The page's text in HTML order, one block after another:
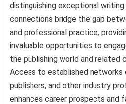
distinguishing exceptional writing
connections bridge the gap
and professional practice,
invaluable opportunities to
the publishing world and related
Access to established networks
publishers, and other industry
enhances career prospects and